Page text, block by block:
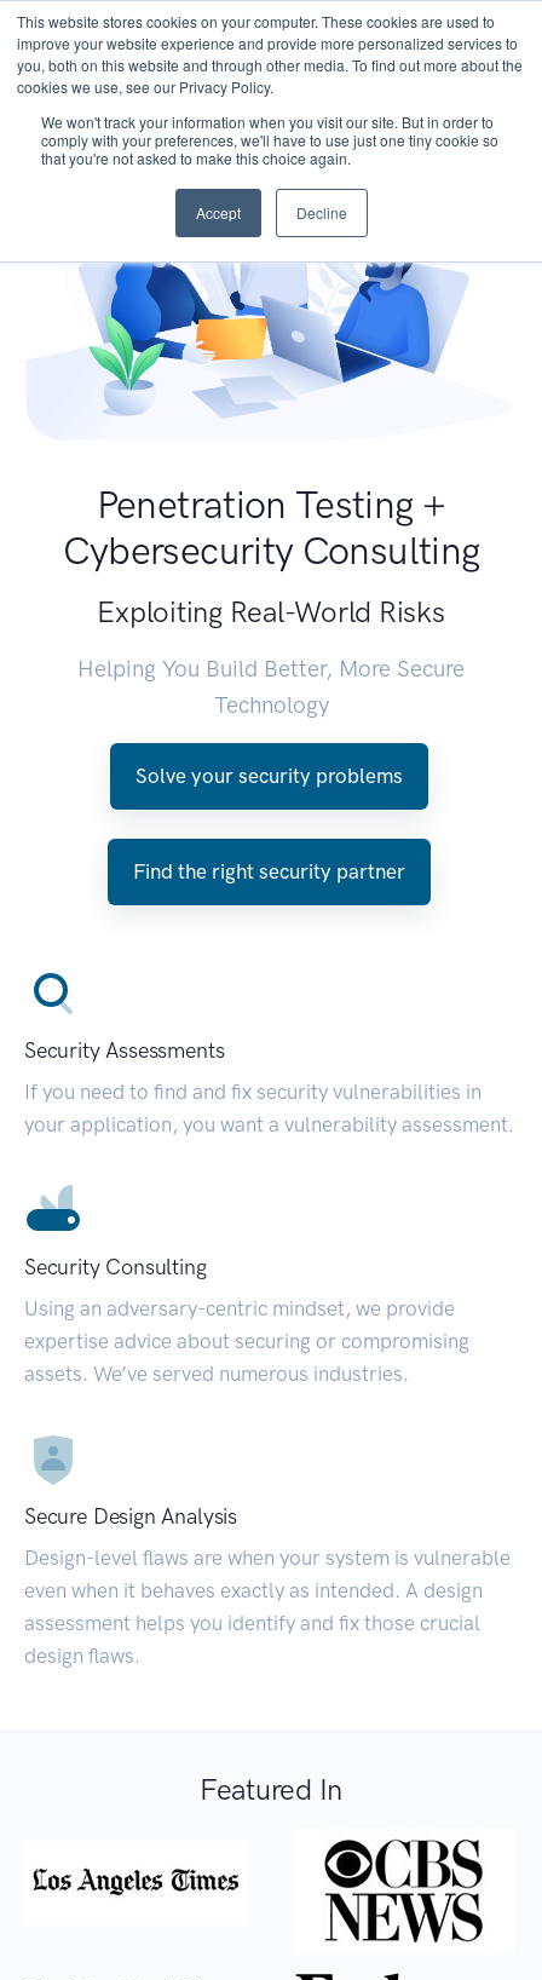
This website stores cookies on your computer. These cookies are used to
improve your website experience and provide more personalized services to
you, both on this website and through other media. To find out more about the
cookies we use, see our Privacy Policy.
We won't track your information when you visit our site. But in order to
comply with your preferences, we'll have to use just one tiny cookie so
that you're not asked to make this choice again.
Accept Decline
Penetration Testing +
Cybersecurity Consulting
Exploiting Real-World Risks
Helping You Build Better, More Secure
Technology
Solve your security problems
Find the right security partner
Security Assessments
If you need to find and fix security vulnerabilities in
your application, you want a vulnerability assessment.
Security Consulting
Using an adversary-centric mindset, we provide
expertise advice about securing or compromising
assets. We’ve served numerous industries.
Secure Design Analysis
Design-level flaws are when your system is vulnerable
even when it behaves exactly as intended. A design
assessment helps you identify and fix those crucial
design flaws.
Featured In